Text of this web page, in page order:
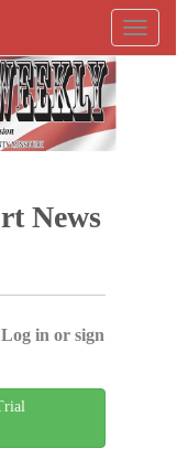
News
in or sign